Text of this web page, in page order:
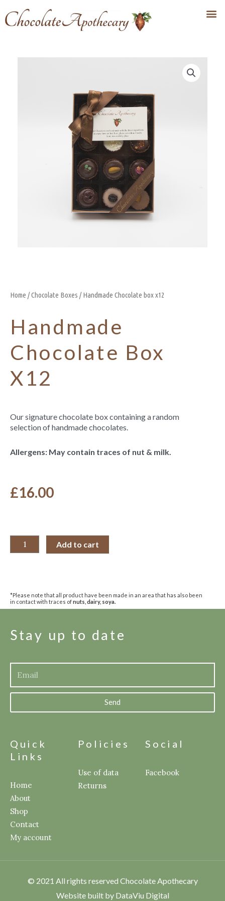
Home /Chocolate Boxes / Handmade Chocolate box x12
Handmade
Chocolate Box
X12
Our signature chocolate box containing a random
selection of handmade chocolates.
Allergens: May contain traces of nut & milk.
£16.00
Add to cart
*Please note that all product have been made in an area that has also been
in contact with traces ofnuts, dairy, soya.
Stay up to date
Send
Quick
Links
Home
About
Shop
Contact
My account
Policies
Use of data
Returns
Social
Facebook
© 2021 All rights reserved Chocolate Apothecary
Website built by DataViu Digital